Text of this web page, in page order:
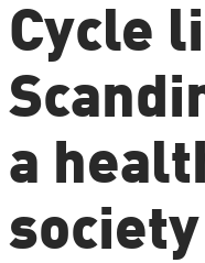
Cycle
a
society